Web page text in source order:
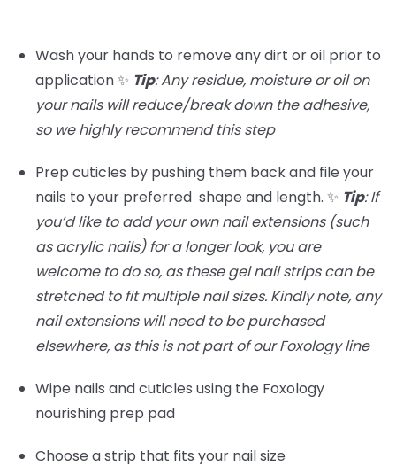
Wash your hands to remove any dirt or oil prior to
application ✨ Tip: Any residue, moisture or oil on
your nails will reduce/break down the adhesive,
so we highly recommend this step
Prep cuticles by pushing them back and file your
nails to your preferred shape and length. ✨ Tip:If
you’d like to add your own nail extensions (such
as acrylic nails) for a longer look, you are
welcome to do so, as these gel nail strips can be
stretched to fit multiple nail sizes. Kindly note, any
nail extensions will need to be purchased
elsewhere, as this is not part of our Foxology line
Wipe nails and cuticles using the Foxology
nourishing prep pad
Choose a strip that fits your nail size